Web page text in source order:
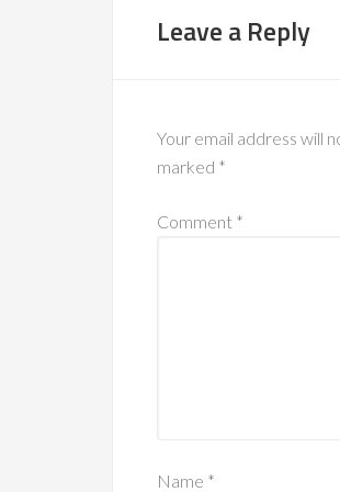
Leave a Reply
Your email address will
marked *
Comment *
Name *